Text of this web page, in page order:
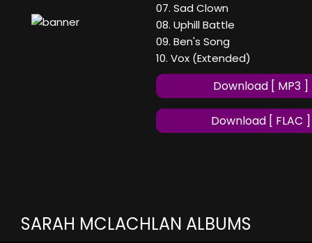
07. Sad Clown
08. Uphill Battle
09. Ben's Song
10. Vox (Extended)
Download [ MP3 ]
Download [ FLAC ]
SARAH MCLACHLAN ALBUMS